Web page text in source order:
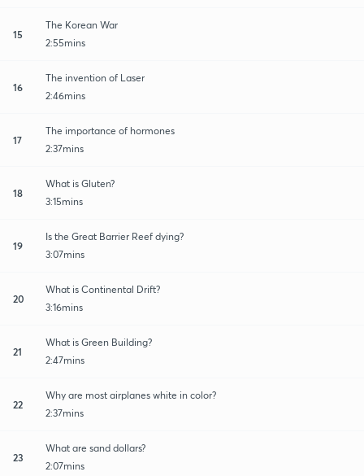
15
The Korean War
2:55mins
16
The invention of Laser
2:46mins
17
The importance of hormones
2:37mins
18
What is Gluten?
3:15mins
19
Is the Great Barrier Reef dying?
3:07mins
20
What is Continental Drift?
3:16mins
21
What is Green Building?
2:47mins
22
Why are most airplanes white in color?
2:37mins
23
What are sand dollars?
2:07mins